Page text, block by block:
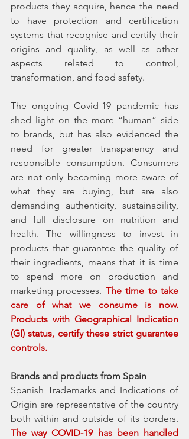
products they acquire, hence the need
to have protection and certification
systems that recognise and certify their
origins and quality, as well as other
aspects related to control,
transformation, and food safety.
The ongoing Covid-19 pandemic has
shed light on the more “human” side
to brands, but has also evidenced the
need for greater transparency and
responsible consumption. Consumers
are not only becoming more aware of
what they are buying, but are also
demanding authenticity, sustainability,
and full disclosure on nutrition and
health. The willingness to invest in
products that guarantee the quality of
their ingredients, means that it is time
to spend more on production and
marketing processes. The time to take
care of what we consume is now.
Products with Geographical Indication
(GI) status, certify these strict guarantee
controls.
Brands and products from Spain
Spanish Trademarks and Indications of
Origin are representative of the country
The way COVID-19 has been handled